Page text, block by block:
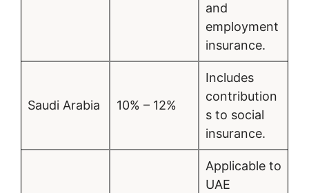
and
employment
insurance.
Saudi Arabia 10% – 12%
Includes
contribution
s to social
insurance.
Applicable to
UAE